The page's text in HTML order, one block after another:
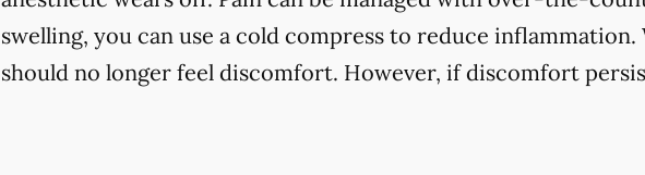
swelling, you can use a cold compress to reduce
should no longer feel discomfort. However, if discomfort